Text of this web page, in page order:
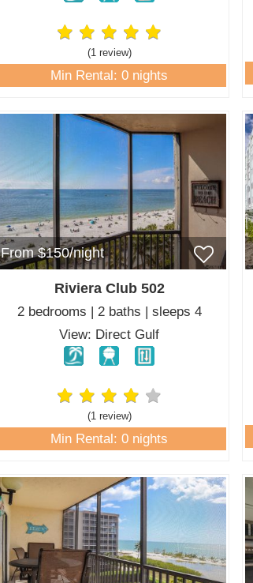
(1 review)
Min Rental: 0 nights
From $150/night
Riviera Club 502
2 bedrooms | 2 baths | sleeps 4
View: Direct Gulf
(1 review)
Min Rental: 0 nights